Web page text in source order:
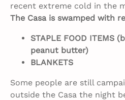
recent extreme cold in the
The Casa is swamped with
STAPLE FOOD ITEMS
peanut butter)
BLANKETS
Some people are still
outside the Casa the night